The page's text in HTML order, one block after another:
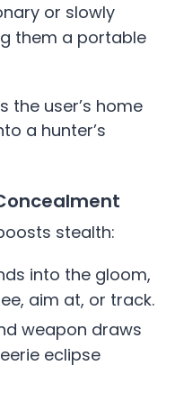
or slowly
them a portable
the user’s home
a hunter’s
stealth:
into the gloom,
aim at, or track.
weapon draws
eclipse